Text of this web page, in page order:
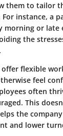
them to tailor
instance, a
morning or late
the
flexible
feel
often
This
the
and lower